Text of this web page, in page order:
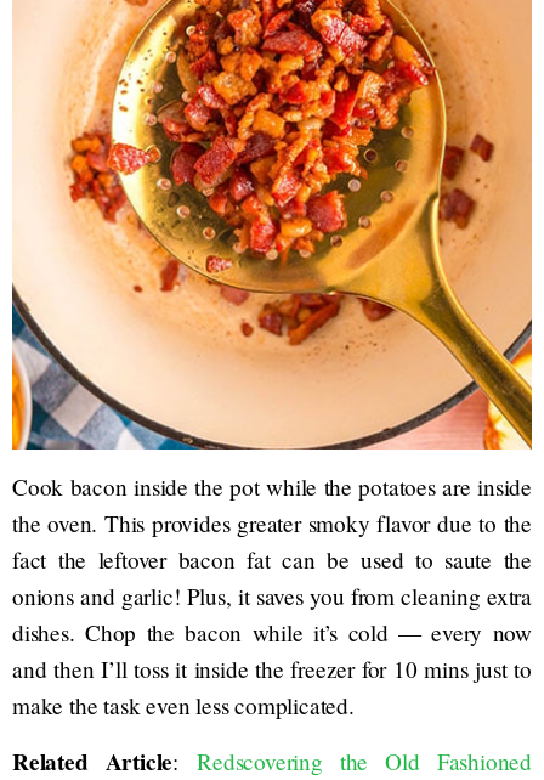
Cook bacon inside the pot while the potatoes are inside
the oven. This provides greater smoky flavor due to the
fact the leftover bacon fat can be used to saute the
onions and garlic! Plus, it saves you from cleaning extra
dishes. Chop the bacon while it’s cold — every now
and then I’ll toss it inside the freezer for 10 mins just to
make the task even less complicated.
Related Article:Redscovering the Old Fashioned